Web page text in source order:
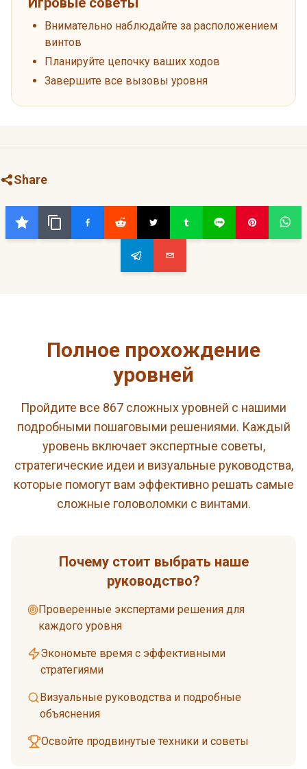
Внимательно наблюдайте за расположением
винтов
Планируйте цепочку ваших ходов
Завершите все вызовы уровня
Share
Полное прохождение
уровней
Пройдите все 867 сложных уровней с нашими
подробными пошаговыми решениями. Каждый
уровень включает экспертные советы,
стратегические идеи и визуальные руководства,
которые помогут вам эффективно решать самые
сложные головоломки с винтами.
Почему стоит выбрать наше
руководство?
Проверенные экспертами решения для
каждого уровня
Экономьте время с эффективными
стратегиями
Визуальные руководства и подробные
объяснения
Освойте продвинутые техники и советы